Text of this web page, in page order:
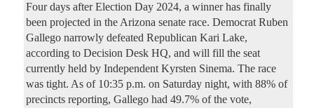
Four days after Election Day 2024, a winner has finally
been projected in the Arizona senate race. Democrat Ruben
Gallego narrowly defeated Republican Kari Lake,
according to Decision Desk HQ, and will fill the seat
currently held by Independent Kyrsten Sinema. The race
was tight. As of 10:35 p.m. on Saturday night, with 88% of
precincts reporting, Gallego had 49.7% of the vote,